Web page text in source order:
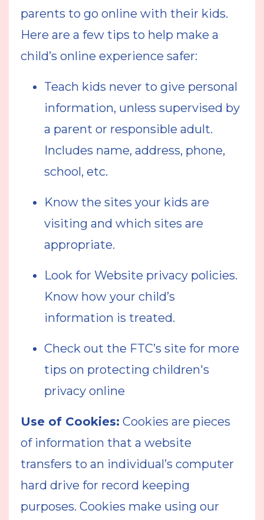
parents to go online with their kids.
Here are a few tips to help make a
child’s online experience safer:
Teach kids never to give personal
information, unless supervised by
a parent or responsible adult.
Includes name, address, phone,
school, etc.
Know the sites your kids are
visiting and which sites are
appropriate.
Look for Website privacy policies.
Know how your child’s
information is treated.
Check out the FTC’s site for more
tips on protecting children's
privacy online
Use of Cookies: Cookies are pieces
of information that a website
transfers to an individual’s computer
hard drive for record keeping
purposes. Cookies make using our